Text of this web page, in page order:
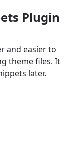
Plugin
and easier to
theme files. It
later.